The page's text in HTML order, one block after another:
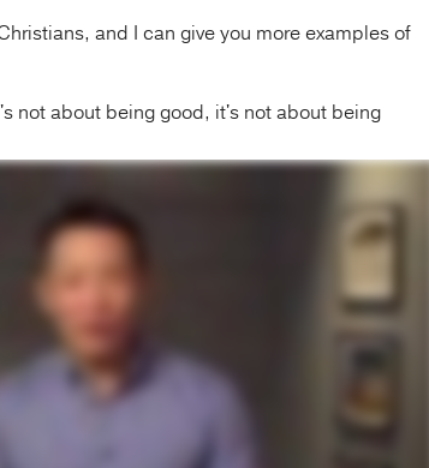
and I can give you more examples of
not about being good, it's not about being